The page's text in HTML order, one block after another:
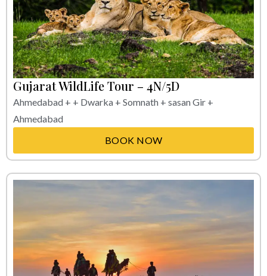
Gujarat WildLife Tour – 4N/5D
Ahmedabad + + Dwarka + Somnath + sasan Gir +
Ahmedabad
BOOK NOW